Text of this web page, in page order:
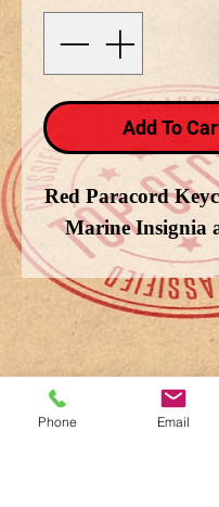
Add To
Red Paracord
Marine Insignia
Phone Email